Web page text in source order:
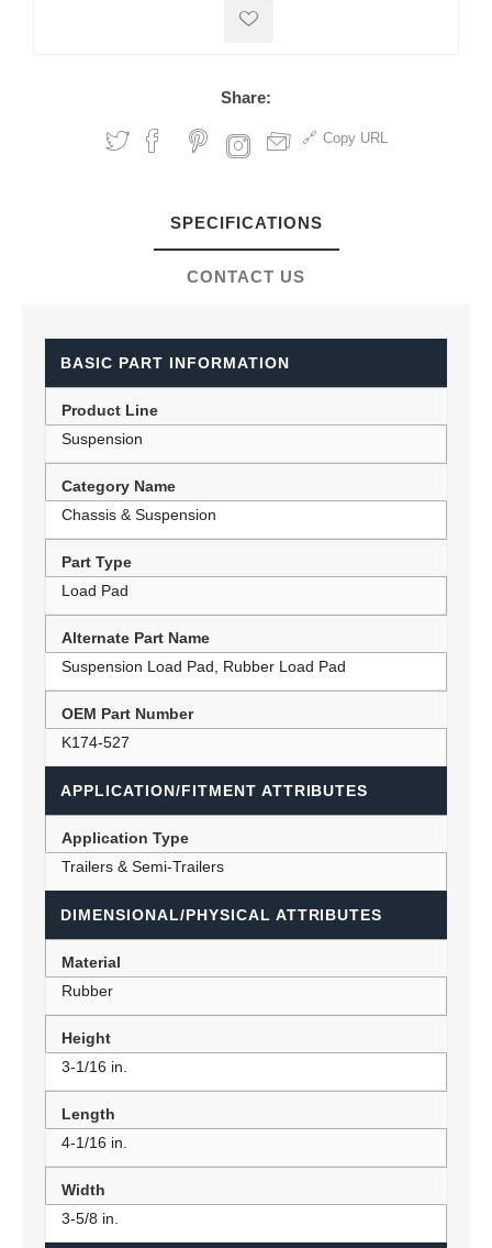
Share:
Copy URL
SPECIFICATIONS
CONTACT US
BASIC PART INFORMATION
Product Line
Suspension
Category Name
Chassis & Suspension
Part Type
Load Pad
Alternate Part Name
Suspension Load Pad, Rubber Load Pad
OEM Part Number
K174-527
APPLICATION/FITMENT ATTRIBUTES
Application Type
Trailers & Semi-Trailers
DIMENSIONAL/PHYSICAL ATTRIBUTES
Material
Rubber
Height
3-1/16 in.
Length
4-1/16 in.
Width
3-5/8 in.